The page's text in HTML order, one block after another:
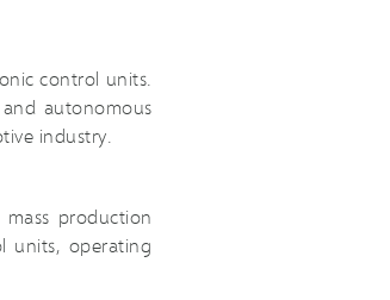
control units.
autonomous
industry.
production
units, operating